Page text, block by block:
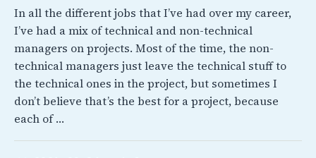
In all the different jobs that I’ve had over my career,
I’ve had a mix of technical and non-technical
managers on projects. Most of the time, the non-
technical managers just leave the technical stuff to
the technical ones in the project, but sometimes I
don’t believe that’s the best for a project, because
each of …